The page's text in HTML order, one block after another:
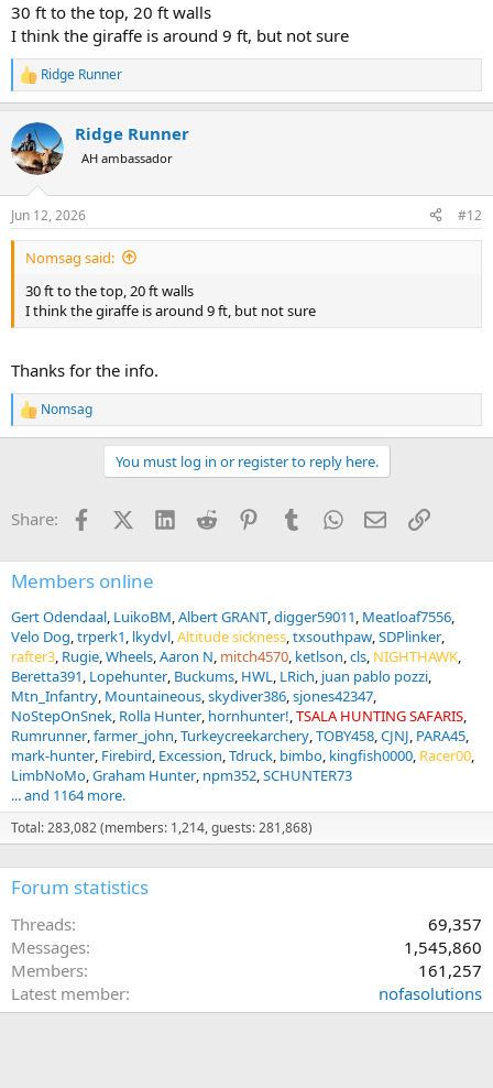
Oh! Yeah, your ele tusks are pretty nice, too.
those other 2 buff shoulder mounts.
30 ft to the top, 20 ft walls
I think the giraffe is around 9 ft, but not sure
R
e
c
t
i
s
:
Ridge Runner
Ridge Runner
AH ambassador
Jun 12, 2026 #12
Nomsag said:
30 ft to the top, 20 ft walls
I think the giraffe is around 9 ft, but not sure
Thanks for the info.
R
e
o
s
:
Nomsag
You must log in or register to reply here.
Share: FacebookX (Twitter)
LinkedInReddit PinterestTumblrWhatsApp
EmailLink
Members online
Gert Odendaal LuikoBM Albert GRANT digger59011 Meatloaf7556
Velo Dog trperk1 lkydvl Altitude sickness txsouthpaw SDPlinker
rafter3 Rugie Wheels Aaron N mitch4570 ketlson cls NIGHTHAWK
Beretta391 Lopehunter Buckums HWL LRich juan pablo pozzi
Mtn_Infantry Mountaineous skydiver386 sjones42347
NoStepOnSnek Rolla Hunter hornhunter! TSALA HUNTING SAFARIS
Rumrunner farmer_john Turkeycreekarchery TOBY458 CJNJ PARA45
mark-hunter Firebird Excession Tdruck bimbo kingfish0000 Racer00
LimbNoMo Graham Hunter npm352 SCHUNTER73
... and 1164 more.
Total: 283,082 (members: 1,214, guests: 281,868)
Forum statistics
Threads
69,357
Messages
1,545,860
Members
161,257
Latest member
nofasolutions